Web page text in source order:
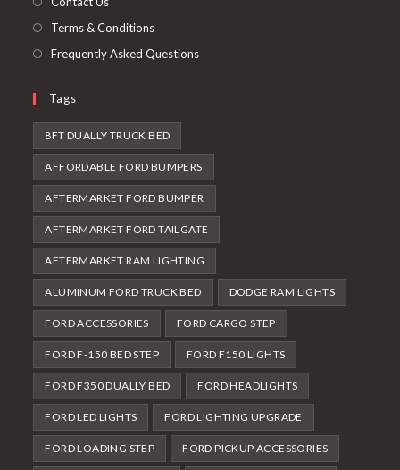
Terms & Conditions
Frequently Asked Questions
Tags
8FT DUALLY TRUCK BED
AFFORDABLE FORD BUMPERS
AFTERMARKET FORD BUMPER
AFTERMARKET FORD TAILGATE
AFTERMARKET RAM LIGHTING
ALUMINUM FORD TRUCK BED DODGE RAM LIGHTS
FORD ACCESSORIES FORD CARGO STEP
FORD F-150 BED STEP FORD F150 LIGHTS
FORD F350 DUALLY BED FORD HEADLIGHTS
FORD LED LIGHTS FORD LIGHTING UPGRADE
FORD LOADING STEP FORD PICKUP ACCESSORIES